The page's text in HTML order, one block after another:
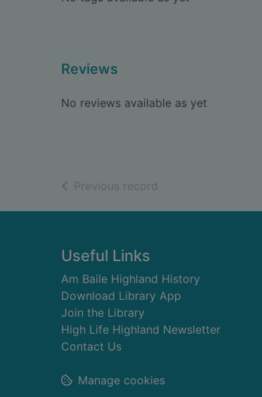
Reviews
No reviews available as yet
Previous record
Footer
Useful Links
Am Baile Highland History
Download Library App
Join the Library
High Life Highland Newsletter
Contact Us
Manage cookies